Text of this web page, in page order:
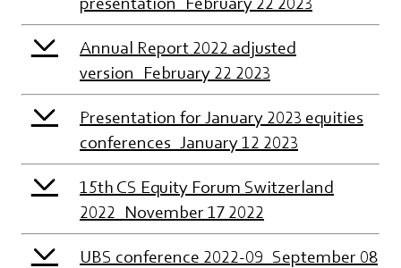
Annual Report 2022 adjusted
version_February 22 2023
Presentation for January 2023 equities
conferences_January 12 2023
15th CS Equity Forum Switzerland
2022_November 17 2022
UBS conference 2022-09_September 08